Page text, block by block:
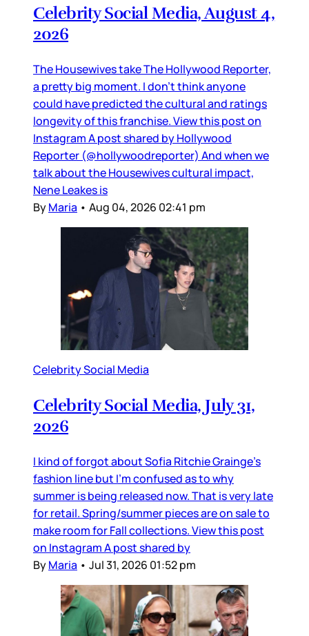
Celebrity Social Media, August 4,
2026
The Housewives take The Hollywood Reporter,
a pretty big moment. I don’t think anyone
could have predicted the cultural and ratings
longevity of this franchise. View this post on
Instagram A post shared by Hollywood
Reporter (@hollywoodreporter) And when we
talk about the Housewives cultural impact,
Nene Leakes is
ByMaria • Aug 04, 2026 02:41 pm
Celebrity Social Media
Celebrity Social Media, July 31,
2026
I kind of forgot about Sofia Ritchie Grainge’s
fashion line but I’m confused as to why
summer is being released now. That is very late
for retail. Spring/summer pieces are on sale to
make room for Fall collections. View this post
on Instagram A post shared by
ByMaria • Jul 31, 2026 01:52 pm